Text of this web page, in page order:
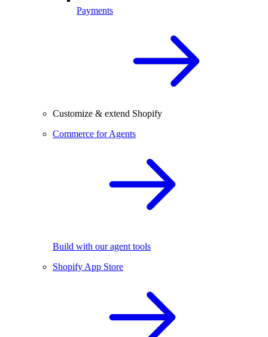
Payments
Customize & extend Shopify
Commerce for Agents
Build with our agent tools
Shopify App Store